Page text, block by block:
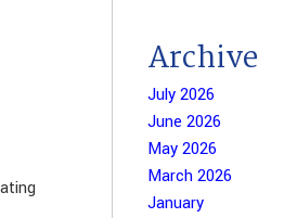
Archive
July 2026
June 2026
May 2026
March 2026
January